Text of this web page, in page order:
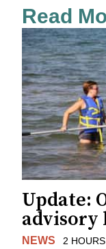
Read
Update:
advisory
NEWS 2